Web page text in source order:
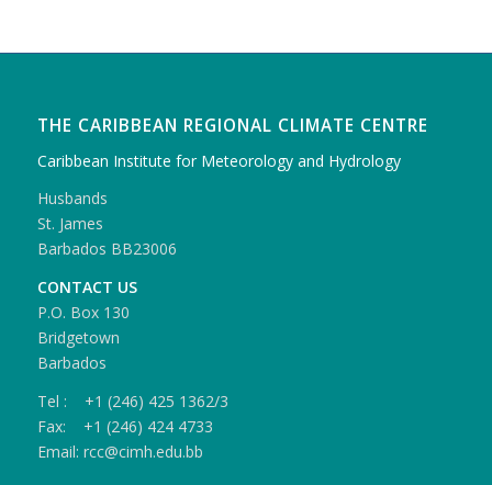
THE CARIBBEAN REGIONAL CLIMATE CENTRE
Caribbean Institute for Meteorology and Hydrology
Husbands
St. James
Barbados BB23006
CONTACT US
P.O. Box 130
Bridgetown
Barbados
Tel : +1 (246) 425 1362/3
Fax: +1 (246) 424 4733
Email: rcc@cimh.edu.bb